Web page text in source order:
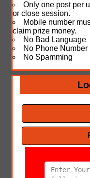
Only one post per
or close session.
Mobile number
claim prize money.
No Bad Language
No Phone Number
No Spamming